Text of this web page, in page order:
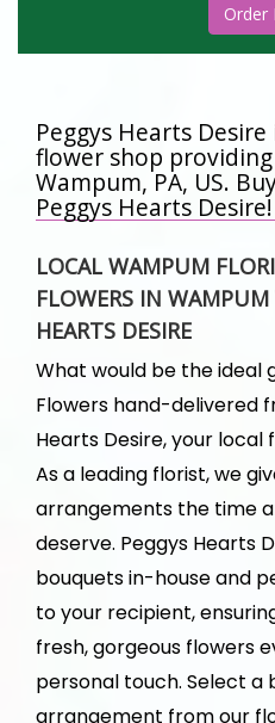
Order
Peggys Hearts
flower shop
Wampum, PA, US.
Peggys Hearts Desire!
LOCAL WAMPUM
FLOWERS IN WAMPUM
HEARTS DESIRE
What would be the ideal
Flowers hand-delivered
Hearts Desire, your local
As a leading florist, we
arrangements the time
deserve. Peggys Hearts
bouquets in-house and
to your recipient,
fresh, gorgeous flowers
personal touch. Select a
arrangement from our